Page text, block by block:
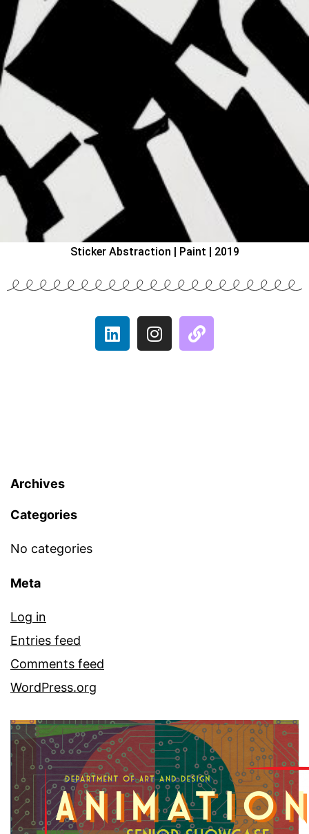
Sticker Abstraction | Paint | 2019
Archives
Categories
No categories
Meta
Log in
Entries feed
Comments feed
WordPress.org